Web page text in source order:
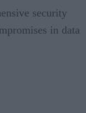
security
in data